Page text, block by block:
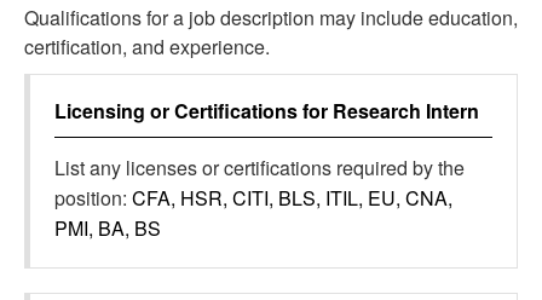
Qualifications for a job description may include education,
certification, and experience.
Licensing or Certifications for Research Intern
List any licenses or certifications required by the
position: CFA, HSR, CITI, BLS, ITIL, EU, CNA,
PMI, BA, BS